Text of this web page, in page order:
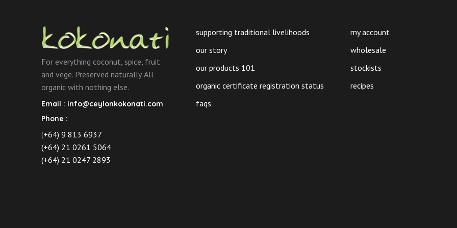
page
product
For everything coconut, spice, fruit
and vege. Preserved naturally. All
organic with nothing else.
Email : info@ceylonkokonati.com
Phone :
(+64) 9 813 6937
(+64) 21 0261 5064
(+64) 21 0247 2893
supporting traditional livelihoods
our story
our products 101
organic certificate registration status
faqs
my account
wholesale
stockists
recipes